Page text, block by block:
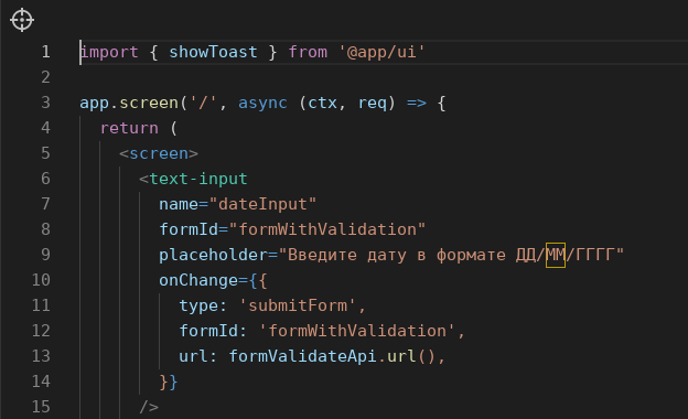
1
2
3
4
5
6
7
8
9
10
11
12
13
14
15
import { showToast } from '@app/ui'
app . screen ( '/' , async (ctx, req) => {
return (
<screen>
<text-input
name="dateInput"
formId="formWithValidation"
placeholder="Введите дату в формате ДД/ММ/ГГГГ"
onChange={{
type:
'submitForm' ,
formId:
'formWithValidation' ,
url:
formValidateApi . url (),
}}
/>